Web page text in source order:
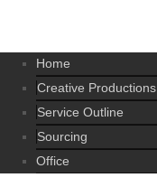
Home
Creative Productions
Service Outline
Sourcing
Office